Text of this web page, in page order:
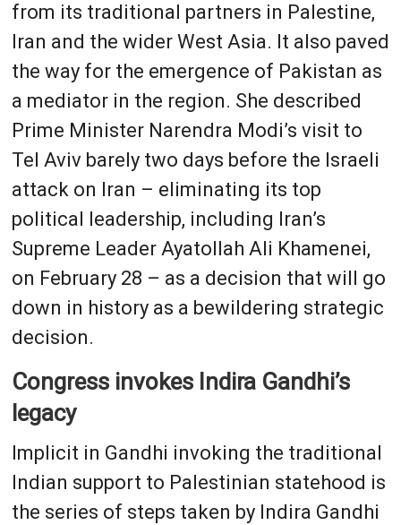
from its traditional partners in Palestine,
Iran and the wider West Asia. It also paved
the way for the emergence of Pakistan as
a mediator in the region. She described
Prime Minister Narendra Modi’s visit to
Tel Aviv barely two days before the Israeli
attack on Iran – eliminating its top
political leadership, including Iran’s
Supreme Leader Ayatollah Ali Khamenei,
on February 28 – as a decision that will go
down in history as a bewildering strategic
decision.
Congress invokes Indira Gandhi’s
legacy
Implicit in Gandhi invoking the traditional
Indian support to Palestinian statehood is
the series of steps taken by Indira Gandhi